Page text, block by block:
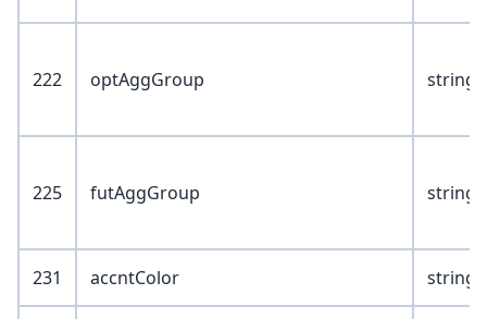
222 optAggGroup
225 futAggGroup
231 accntColor